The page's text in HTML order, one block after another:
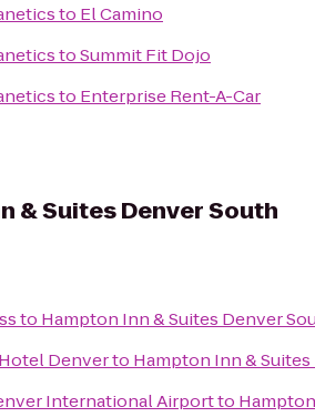
to El Camino
toSummit Fit Dojo
to Enterprise Rent-A-Car
& Suites Denver South
to Hampton Inn & Suites Denver
Denverto Hampton Inn &
International Airportto